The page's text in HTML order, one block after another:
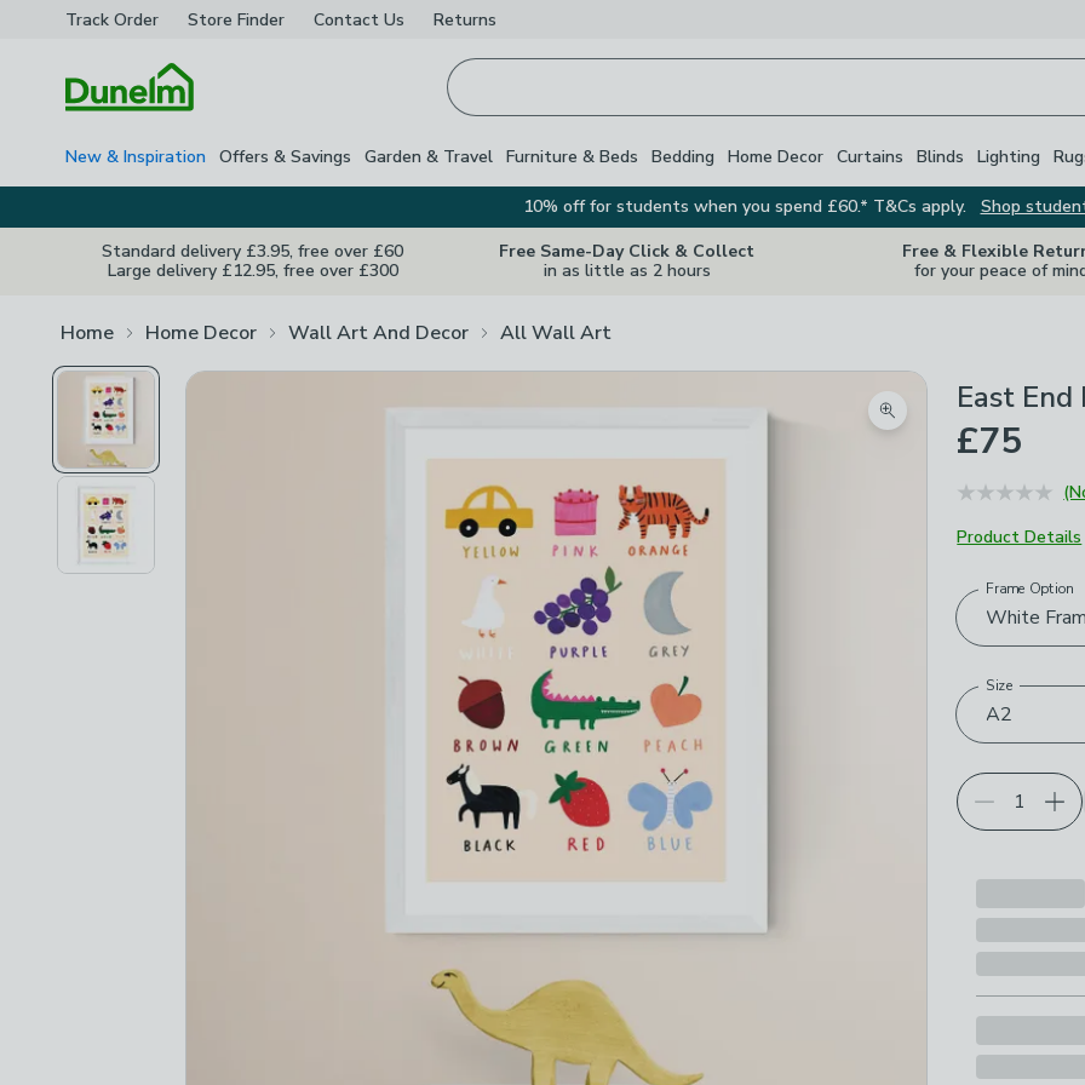
Track Order Store Finder Contact Us Returns
New & Inspiration Offers & Savings Garden & Travel Furniture & Beds Bedding Home Decor Curtains Blinds Lighting
10% off for students when you spend £60.* T&Cs apply.
Shop
Standard delivery £3.95, free over £60
Large delivery £12.95, free over £300
Free Same-Day Click & Collect
in as little as 2 hours
Free & Flexible
for your peace of
Home Home Decor Wall Art And Decor All Wall Art
Zoom product image
East
£75
Product Details
Choose your
White
Frame Option
A2
Size